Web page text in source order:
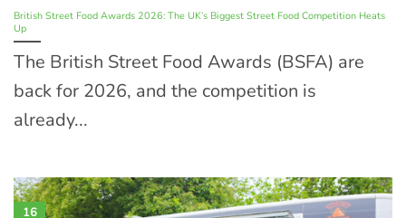
British Street Food Awards 2026: The UK’s Biggest Street Food Competition Heats
Up
The British Street Food Awards (BSFA) are
back for 2026, and the competition is
already...
16